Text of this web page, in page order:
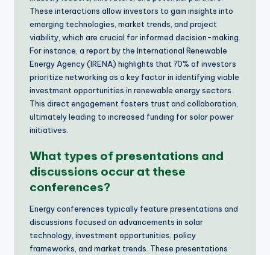
These interactions allow investors to gain insights into
emerging technologies, market trends, and project
viability, which are crucial for informed decision-making.
For instance, a report by the International Renewable
Energy Agency (IRENA) highlights that 70% of investors
prioritize networking as a key factor in identifying viable
investment opportunities in renewable energy sectors.
This direct engagement fosters trust and collaboration,
ultimately leading to increased funding for solar power
initiatives.
What types of presentations and
discussions occur at these
conferences?
Energy conferences typically feature presentations and
discussions focused on advancements in solar
technology, investment opportunities, policy
frameworks, and market trends. These presentations